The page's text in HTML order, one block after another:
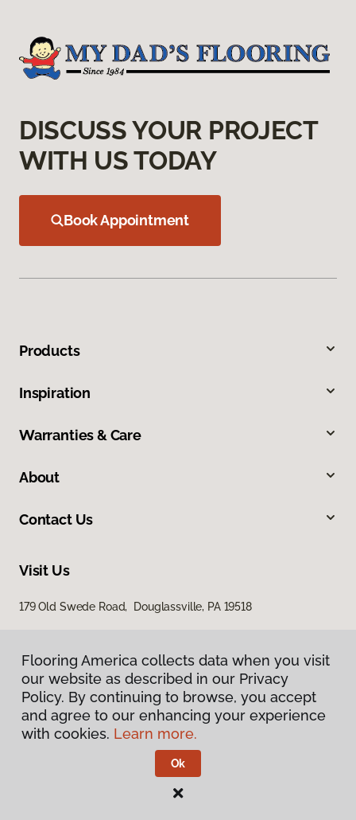
DISCUSS YOUR PROJECT
WITH US TODAY
Book Appointment
Products
Inspiration
Warranties & Care
About
Contact Us
Visit Us
179 Old Swede Road, Douglassville, PA 19518
Privacy Policy
Terms & Conditions
Flooring America.
Flooring America collects data when you visit
our website as described in our Privacy
Policy. By continuing to browse, you accept
and agree to our enhancing your experience
with cookies. Learn more.
Ok